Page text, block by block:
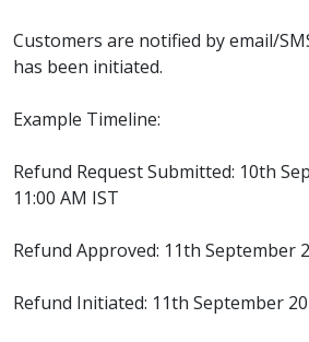
Customers are notified by email/
has been initiated.
Example Timeline:
Refund Request Submitted: 10th
11:00 AM IST
Refund Approved: 11th September
Refund Initiated: 11th September